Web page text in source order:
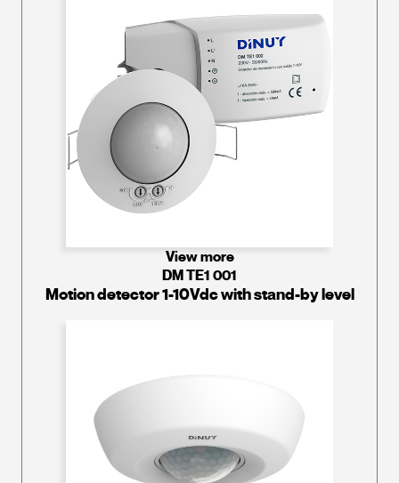
View more
DM TE1 001
Motion detector 1-10Vdc with stand-by level